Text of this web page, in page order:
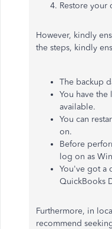
Restore your
However, kindly
the steps, kindly
The backup
You have
available.
You can
on.
Before
log on as
You've got a
QuickBooks
Furthermore, in
recommend